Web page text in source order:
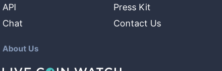
API
Chat
Press Kit
Contact Us
About Us